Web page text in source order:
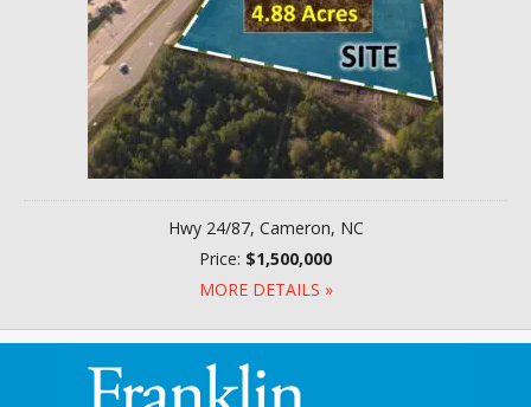
Hwy 24/87, Cameron, NC
Price: $1,500,000
MORE DETAILS »